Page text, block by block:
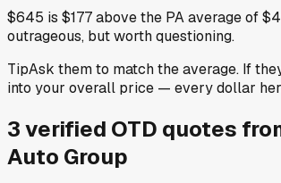
$645 is $177 above the PA average of
outrageous, but worth questioning.
TipAsk them to match the average. If
into your overall price — every dollar
3verified OTD quotes
Auto Group